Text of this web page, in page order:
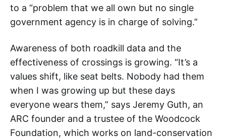
to a “problem that we all own but no single
government agency is in charge of solving.”
Awareness of both roadkill data and the
effectiveness of crossings is growing. “It’s a
values shift, like seat belts. Nobody had them
when I was growing up but these days
everyone wears them,” says Jeremy Guth, an
ARC founder and a trustee of the Woodcock
Foundation, which works on land-conservation